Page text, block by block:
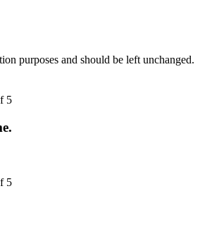
purposes and should be left unchanged.
5
5